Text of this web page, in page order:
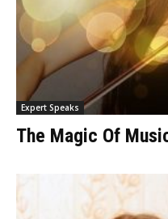
Expert Speaks
The Magic Of